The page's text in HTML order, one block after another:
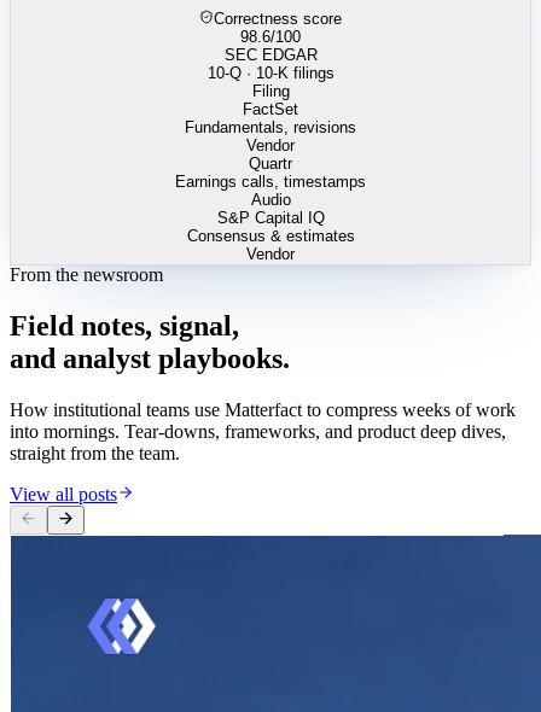
Correctness score
98.6/100
SEC EDGAR
10-Q · 10-K filings
Filing
FactSet
Fundamentals, revisions
Vendor
Quartr
Earnings calls, timestamps
Audio
S&P Capital IQ
Consensus & estimates
Vendor
From the newsroom
Field notes, signal,
and analyst playbooks.
How institutional teams use Matterfact to compress weeks of work
into mornings. Tear-downs, frameworks, and product deep dives,
straight from the team.
View all posts